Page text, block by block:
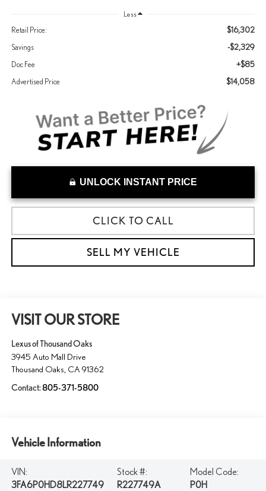
Less
Retail Price: $16,302
Savings -$2,329
Doc Fee +$85
Advertised Price $14,058
UNLOCK INSTANT PRICE
CLICK TO CALL
SELL MY VEHICLE
VISIT OUR STORE
Lexus of Thousand Oaks
3945 Auto Mall Drive
Thousand Oaks CA 91362
Contact:805-371-5800
Vehicle Information
VIN:
3FA6P0HD8LR227749
Stock #:
R227749A
Model Code:
P0H